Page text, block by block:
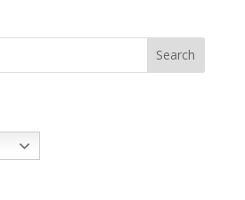
Search